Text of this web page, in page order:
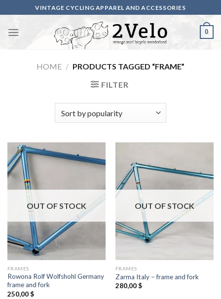
to
content
VINTAGE CYCLING APPAREL AND ACCESSORIES
0
HOME / PRODUCTS TAGGED “FRAME”
FILTER
OUT OF STOCK
FRAMES
Rowona Rolf Wolfshohl Germany
frame and fork
250,00$
OUT OF STOCK
FRAMES
Zarma Italy – frame and fork
280,00$